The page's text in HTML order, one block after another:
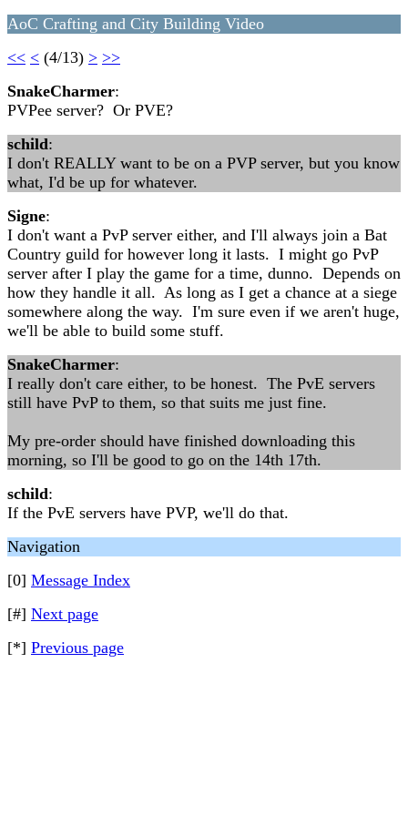
AoC Crafting and City Building Video
<< < (4/13) > >>
SnakeCharmer:
PVPee server? Or PVE?
schild:
I don't REALLY want to be on a PVP server, but you know
what, I'd be up for whatever.
Signe:
I don't want a PvP server either, and I'll always join a Bat
Country guild for however long it lasts. I might go PvP
server after I play the game for a time, dunno. Depends on
how they handle it all. As long as I get a chance at a siege
somewhere along the way. I'm sure even if we aren't huge,
we'll be able to build some stuff.
SnakeCharmer:
I really don't care either, to be honest. The PvE servers
still have PvP to them, so that suits me just fine.
My pre-order should have finished downloading this
morning, so I'll be good to go on the 14th 17th.
schild:
If the PvE servers have PVP, we'll do that.
Navigation
[0] Message Index
[#] Next page
[*] Previous page